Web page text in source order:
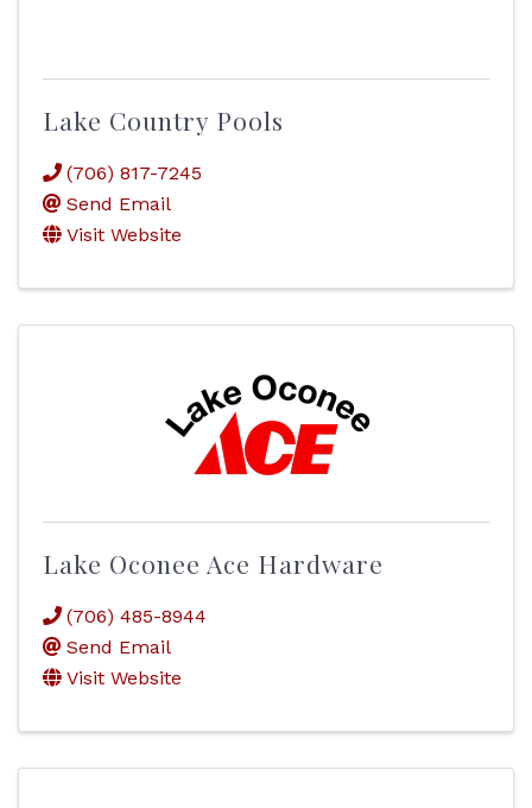
Lake Country Pools
(706) 817-7245
Send Email
Visit Website
Lake Oconee Ace Hardware
(706) 485-8944
Send Email
Visit Website